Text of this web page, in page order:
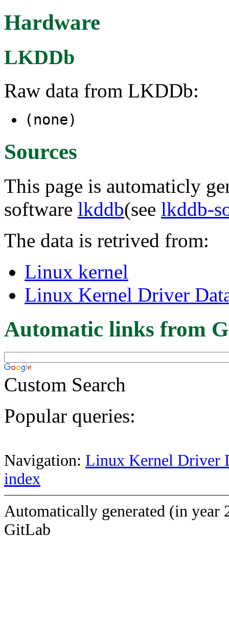
Hardware
LKDDb
Raw data from LKDDb:
(none)
Sources
This page is automaticly
software lkddb(see lkddb-
The data is retrived from:
Linux kernel
Linux Kernel Driver
Automatic links from
Custom Search
Popular queries:
Navigation: Linux Kernel Driver
index
Automatically generated (in year
GitLab